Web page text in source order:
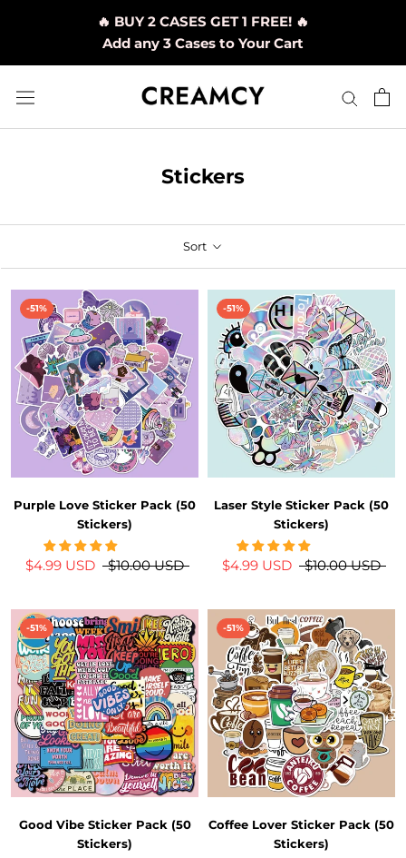
🔥 BUY 2 CASES GET 1 FREE! 🔥
Add any 3 Cases to Your Cart
Stickers
Sort
-51%
Purple Love Sticker Pack (50
Stickers)
$4.99 USD $10.00 USD
-51%
Laser Style Sticker Pack (50
Stickers)
$4.99 USD $10.00 USD
-51%
Good Vibe Sticker Pack (50
Stickers)
-51%
Coffee Lover Sticker Pack (50
Stickers)